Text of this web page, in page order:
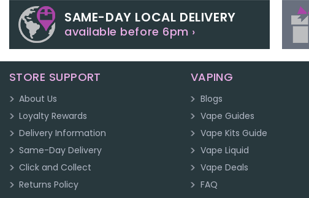
SAME-DAY LOCAL DELIVERY
available before 6pm ›
STORE SUPPORT
About Us
Loyalty Rewards
Delivery Information
Same-Day Delivery
Click and Collect
Returns Policy
VAPING
Blogs
Vape Guides
Vape Kits Guide
Vape Liquid
Vape Deals
FAQ